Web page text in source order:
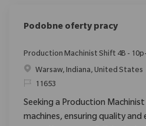
Podobne oferty pracy
Production Machinist Shift 4B -
Location
Warsaw, Indiana, United States
ReqId11653
Seeking a Production
machines, ensuring quality and